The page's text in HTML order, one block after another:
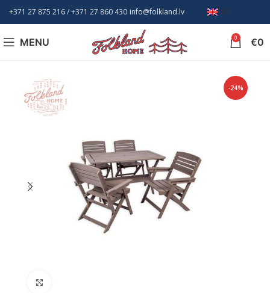
+371 27 875 216/ +371 27 860 430 info@folkland.lv EN
MENU 0 €0
-24%